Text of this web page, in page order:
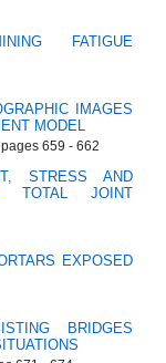
FATIGUE
IMAGES
MODEL
659 - 662
STRESS AND
TOTAL JOINT
EXPOSED
BRIDGES